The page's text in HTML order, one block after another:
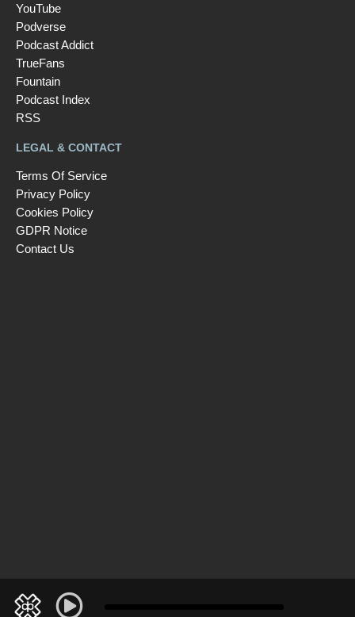
YouTube
Podverse
Podcast Addict
TrueFans
Fountain
Podcast Index
RSS
LEGAL & CONTACT
Terms Of Service
Privacy Policy
Cookies Policy
GDPR Notice
Contact Us